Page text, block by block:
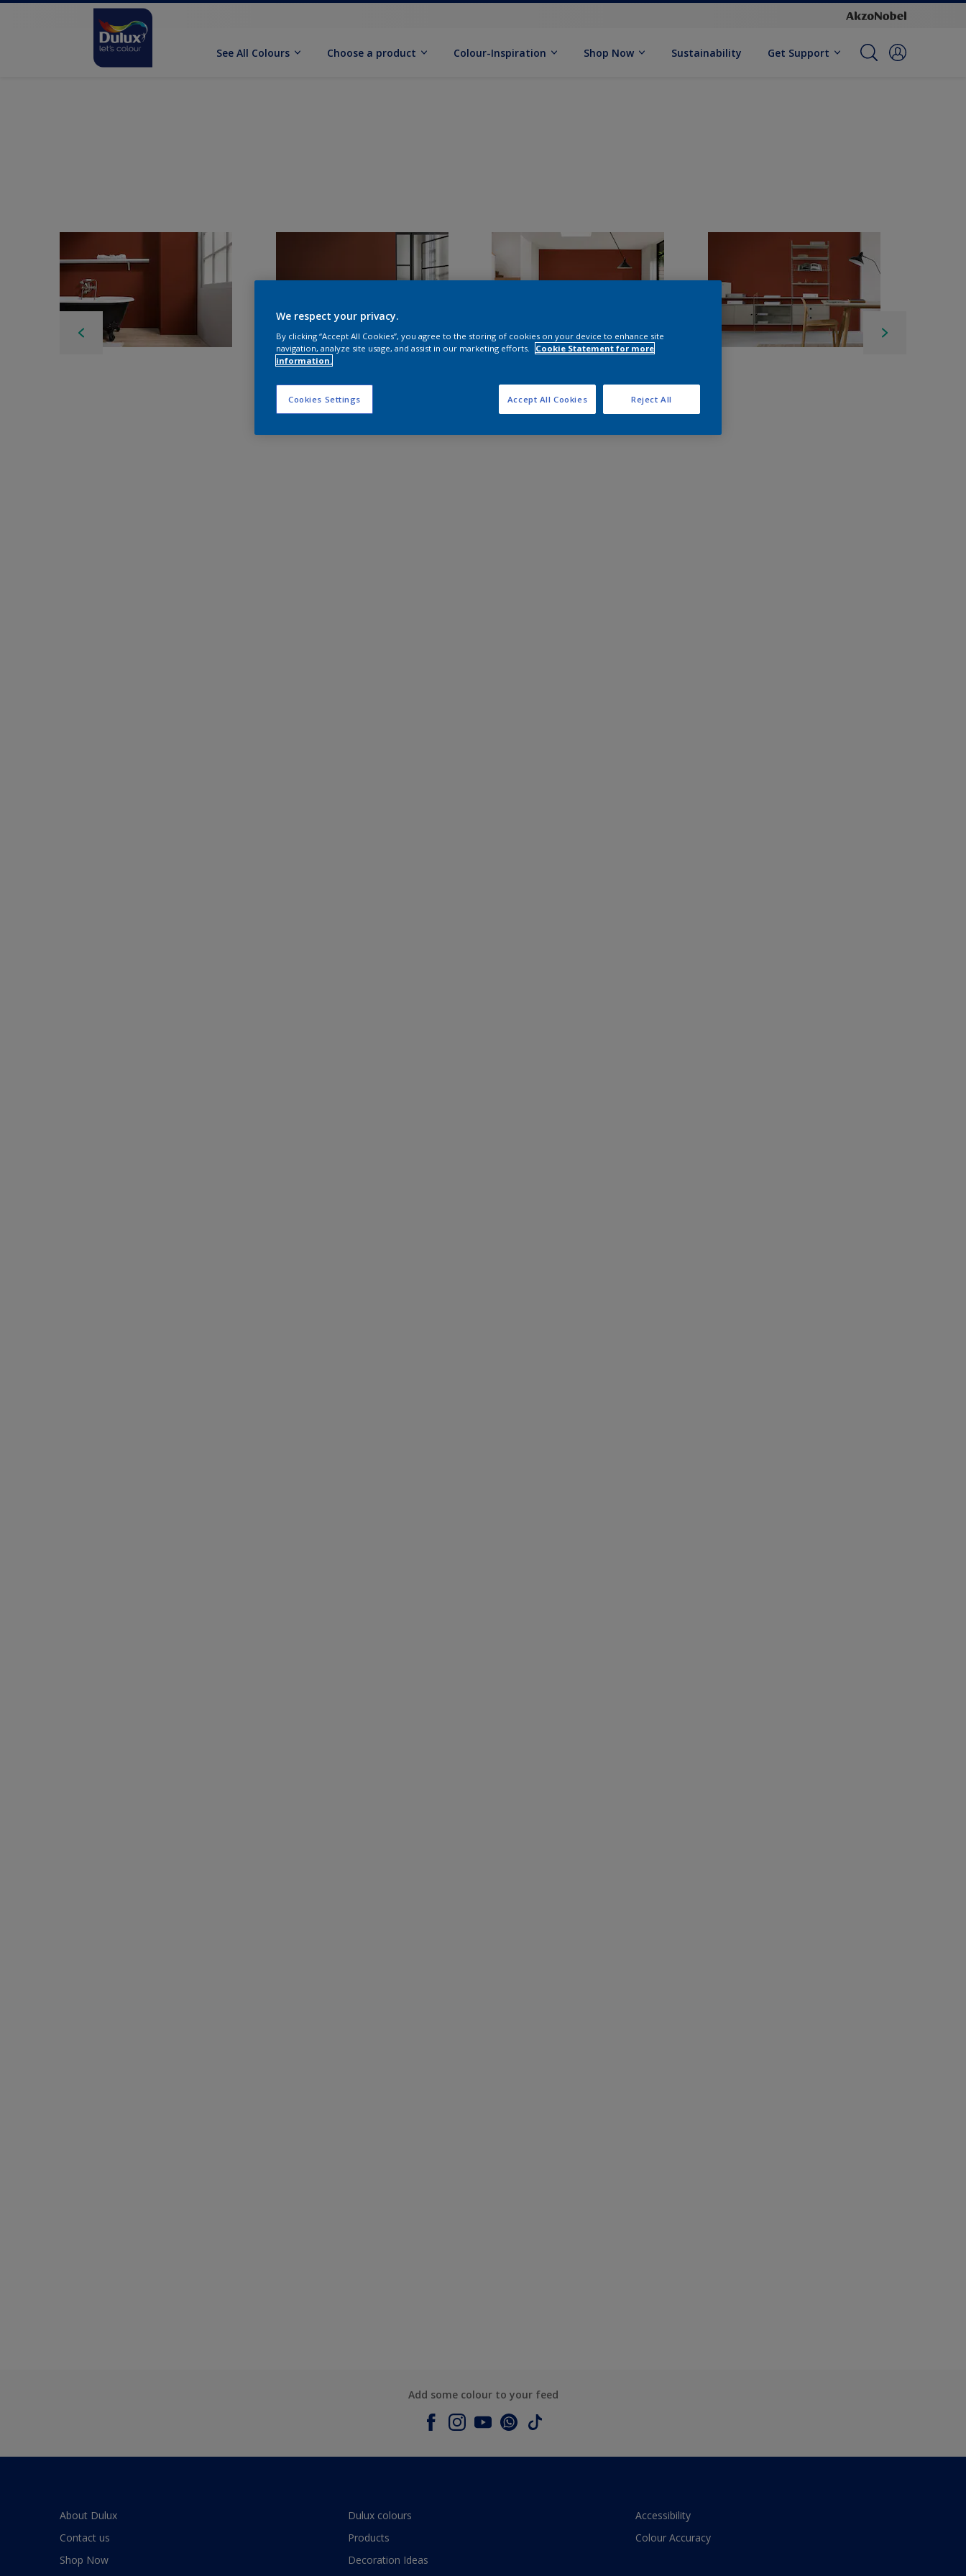
See All Colours Choose a product Colour-Inspiration Shop Now Sustainability Get Support
Add some colour to your feed
About Dulux
Contact us
Shop Now
Dulux colours
Products
Decoration Ideas
Accessibility
Colour Accuracy
We respect your privacy.
By clicking “Accept All Cookies”, you agree to the storing of cookies on your device to enhance site
navigation, analyze site usage, and assist in our marketing efforts.
Cookie Statement for more
information.
Cookies Settings Reject All
Accept All Cookies